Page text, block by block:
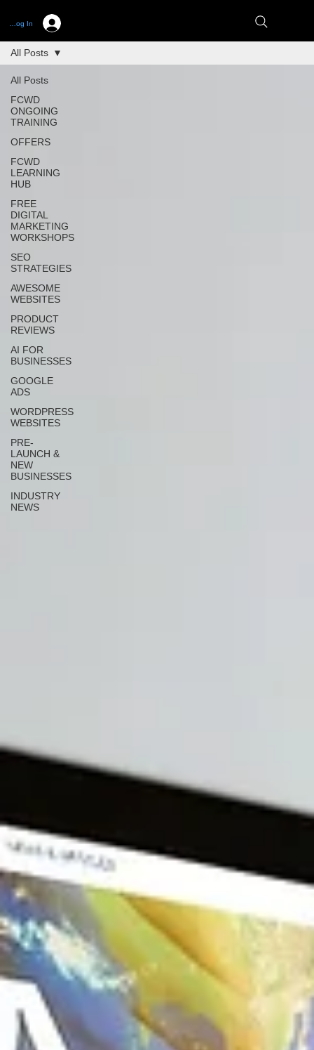
Log In
All Posts
FCWD
ONGOING
TRAINING
OFFERS
FCWD
LEARNING
HUB
FREE
DIGITAL
MARKETING
WORKSHOPS
SEO
STRATEGIES
AWESOME
WEBSITES
PRODUCT
REVIEWS
AI FOR
BUSINESSES
GOOGLE
ADS
WORDPRESS
WEBSITES
PRE-
LAUNCH &
NEW
BUSINESSES
INDUSTRY
NEWS
All Posts